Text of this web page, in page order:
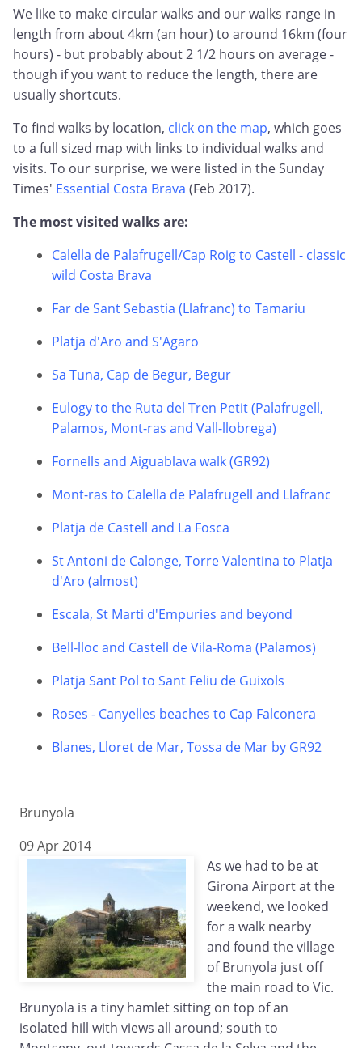
We like to make circular walks and our walks range in
length from about 4km (an hour) to around 16km (four
hours) - but probably about 2 1/2 hours on average -
though if you want to reduce the length, there are
usually shortcuts.
To find walks by location, click on the map, which goes
to a full sized map with links to individual walks and
visits. To our surprise, we were listed in the Sunday
Times' Essential Costa Brava (Feb 2017).
The most visited walks are:
Calella de Palafrugell/Cap Roig to Castell - classic
wild Costa Brava
Far de Sant Sebastia (Llafranc) to Tamariu
Platja d'Aro and S'Agaro
Sa Tuna, Cap de Begur, Begur
Eulogy to the Ruta del Tren Petit (Palafrugell,
Palamos, Mont-ras and Vall-llobrega)
Fornells and Aiguablava walk (GR92)
Mont-ras to Calella de Palafrugell and Llafranc
Platja de Castell and La Fosca
St Antoni de Calonge, Torre Valentina to Platja
d'Aro (almost)
Escala, St Marti d'Empuries and beyond
Bell-lloc and Castell de Vila-Roma (Palamos)
Platja Sant Pol to Sant Feliu de Guixols
Roses - Canyelles beaches to Cap Falconera
Blanes, Lloret de Mar, Tossa de Mar by GR92
Brunyola
09 Apr 2014
As we had to be at
Girona Airport at the
weekend, we looked
for a walk nearby
and found the village
of Brunyola just off
the main road to Vic.
Brunyola is a tiny hamlet sitting on top of an
isolated hill with views all around; south to